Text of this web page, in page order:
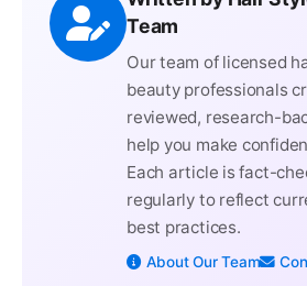
Team
Our team of licensed
beauty professionals
reviewed, research-
help you make
Each article is fact-
regularly to reflect
best practices.
About Our Team